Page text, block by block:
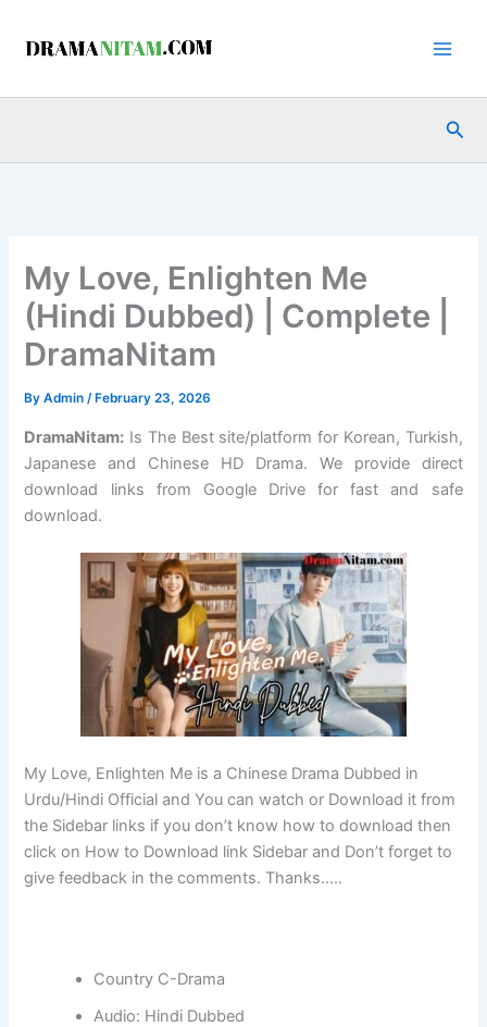
My Love, Enlighten Me
(Hindi Dubbed) | Complete |
DramaNitam
ByAdmin/ February 23, 2026
DramaNitam: Is The Best site/platform for Korean, Turkish,
Japanese and Chinese HD Drama. We provide direct
download links from Google Drive for fast and safe
download.
My Love, Enlighten Me is a Chinese Drama Dubbed in
Urdu/Hindi Official and You can watch or Download it from
the Sidebar links if you don’t know how to download then
click on How to Download link Sidebar and Don’t forget to
give feedback in the comments. Thanks…..
Country C-Drama
Audio: Hindi Dubbed